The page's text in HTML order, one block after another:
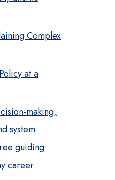
Complex
at a
making,
system
guiding
career